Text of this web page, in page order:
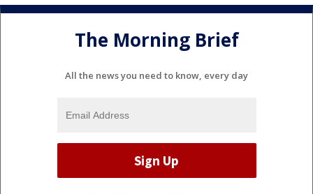
The Morning Brief
All the news you need to know, every day